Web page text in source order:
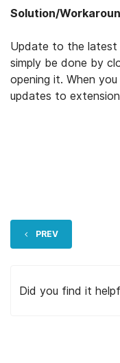
Solution/
Update to the latest
simply be done by
opening it. When
updates to
PREV
Did you find it